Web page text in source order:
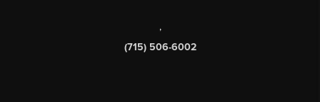
,
(715) 506-6002